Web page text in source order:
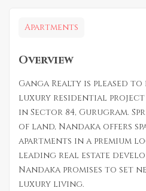
Apartments
Overview
Ganga Realty is pleased
luxury residential project
in Sector 84, Gurugram.
of land, Nandaka offers
apartments in a premium
leading real estate
Nandaka promises to set
luxury living.